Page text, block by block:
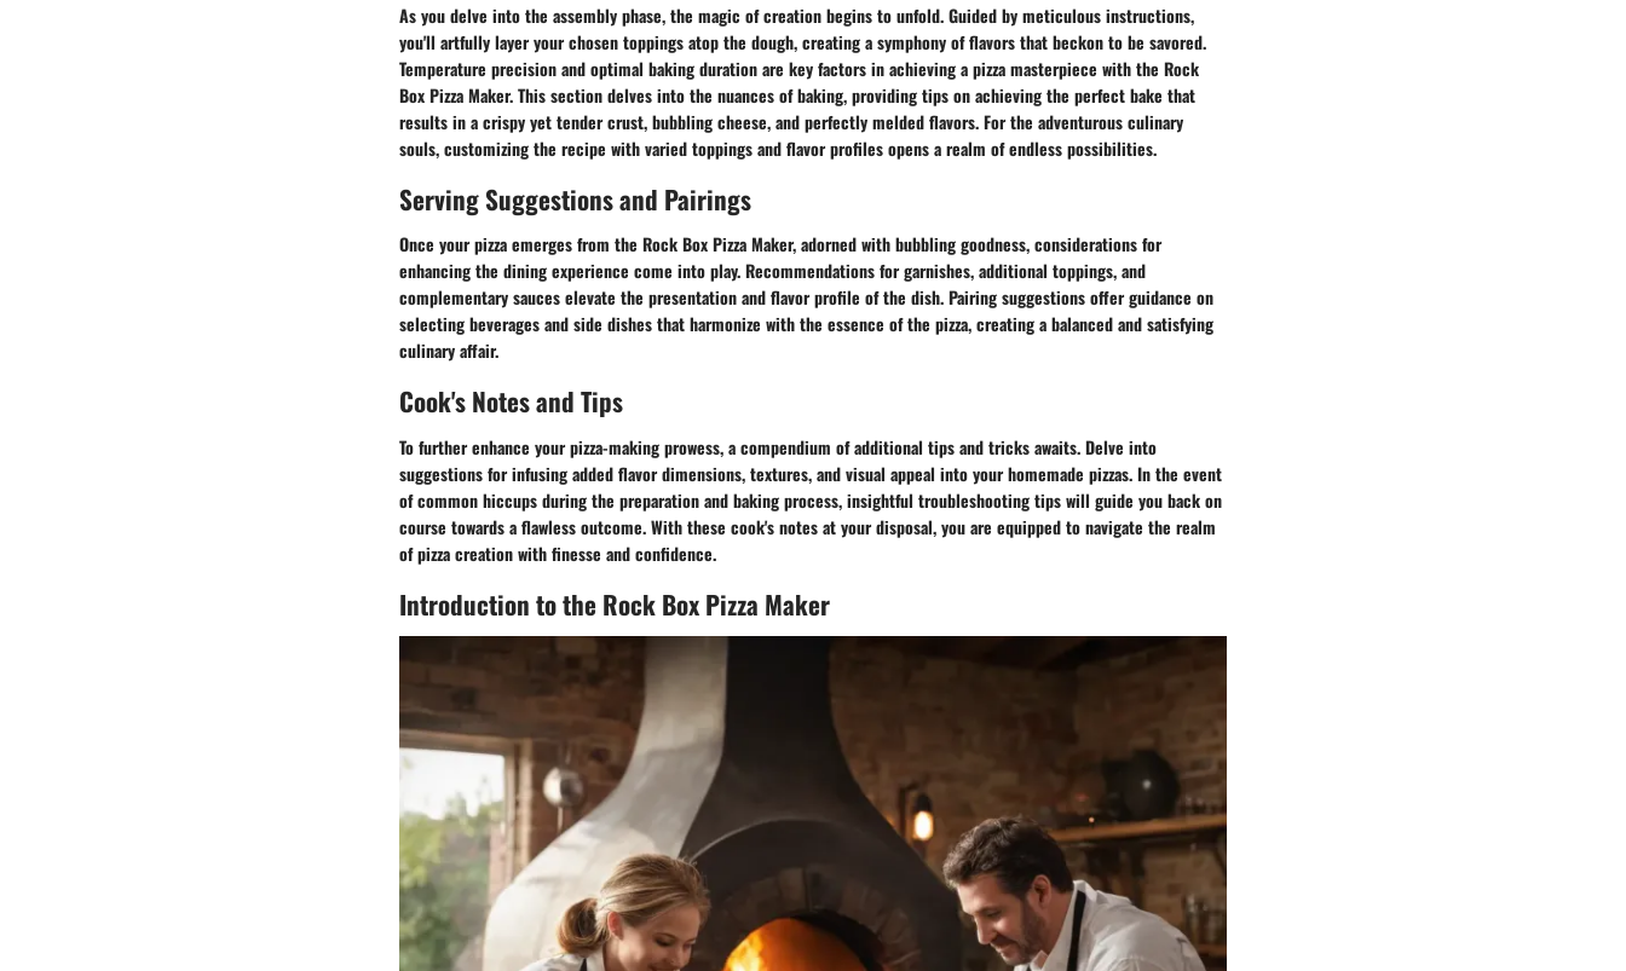
As you delve into the assembly phase, the magic of creation begins to unfold. Guided by meticulous instructions,
you'll artfully layer your chosen toppings atop the dough, creating a symphony of flavors that beckon to be savored.
Temperature precision and optimal baking duration are key factors in achieving a pizza masterpiece with the Rock
Box Pizza Maker. This section delves into the nuances of baking, providing tips on achieving the perfect bake that
results in a crispy yet tender crust, bubbling cheese, and perfectly melded flavors. For the adventurous culinary
souls, customizing the recipe with varied toppings and flavor profiles opens a realm of endless possibilities.
Serving Suggestions and Pairings
Once your pizza emerges from the Rock Box Pizza Maker, adorned with bubbling goodness, considerations for
enhancing the dining experience come into play. Recommendations for garnishes, additional toppings, and
complementary sauces elevate the presentation and flavor profile of the dish. Pairing suggestions offer guidance on
selecting beverages and side dishes that harmonize with the essence of the pizza, creating a balanced and satisfying
culinary affair.
Cook's Notes and Tips
To further enhance your pizza-making prowess, a compendium of additional tips and tricks awaits. Delve into
suggestions for infusing added flavor dimensions, textures, and visual appeal into your homemade pizzas. In the event
of common hiccups during the preparation and baking process, insightful troubleshooting tips will guide you back on
course towards a flawless outcome. With these cook's notes at your disposal, you are equipped to navigate the realm
of pizza creation with finesse and confidence.
Introduction to the Rock Box Pizza Maker